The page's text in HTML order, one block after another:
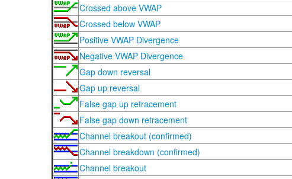
Crossed above VWAP
Crossed below VWAP
Positive VWAP Divergence
Negative VWAP Divergence
Gap down reversal
Gap up reversal
False gap up retracement
False gap down retracement
Channel breakout (confirmed)
Channel breakdown (confirmed)
Channel breakout